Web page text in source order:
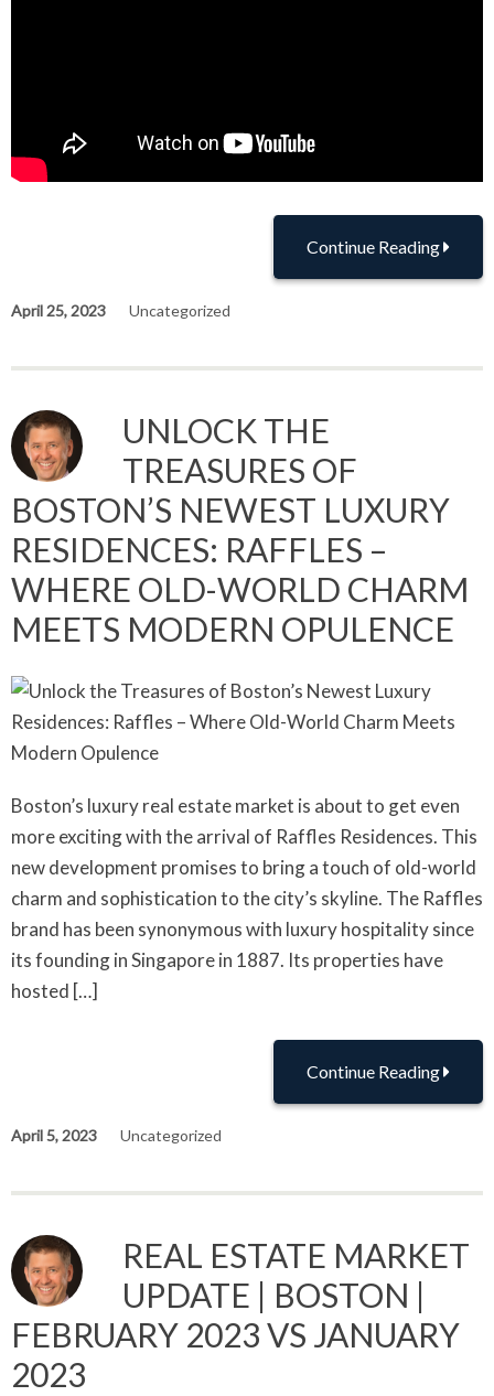
Continue Reading
April 25, 2023 Uncategorized
UNLOCK THE
TREASURES OF
BOSTON’S NEWEST LUXURY
RESIDENCES: RAFFLES –
WHERE OLD-WORLD CHARM
MEETS MODERN OPULENCE
Boston’s luxury real estate market is about to get even
more exciting with the arrival of Raffles Residences. This
new development promises to bring a touch of old-world
charm and sophistication to the city’s skyline. The Raffles
brand has been synonymous with luxury hospitality since
its founding in Singapore in 1887. Its properties have
hosted […]
Continue Reading
April 5, 2023 Uncategorized
REAL ESTATE MARKET
UPDATE | BOSTON |
FEBRUARY 2023 VS JANUARY
2023